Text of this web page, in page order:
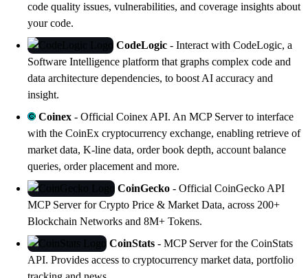
code quality issues, vulnerabilities, and coverage insights about
your code.
CodeLogic - Interact with CodeLogic, a
Software Intelligence platform that graphs complex code and
data architecture dependencies, to boost AI accuracy and
insight.
Coinex - Official Coinex API. An MCP Server to interface
with the CoinEx cryptocurrency exchange, enabling retrieve of
market data, K-line data, order book depth, account balance
queries, order placement and more.
CoinGecko - Official CoinGecko API
MCP Server for Crypto Price & Market Data, across 200+
Blockchain Networks and 8M+ Tokens.
CoinStats - MCP Server for the CoinStats
API. Provides access to cryptocurrency market data, portfolio